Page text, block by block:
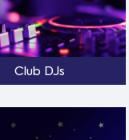
Club DJs